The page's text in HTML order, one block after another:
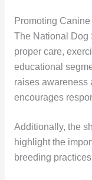
Promoting
The National Dog
proper care,
educational
raises awareness
encourages
Additionally, the
highlight the
breeding